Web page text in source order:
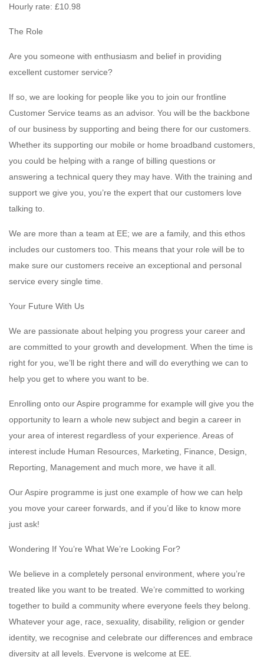
Hourly rate: £10.98
The Role
Are you someone with enthusiasm and belief in providing
excellent customer service?
If so, we are looking for people like you to join our frontline
Customer Service teams as an advisor. You will be the backbone
of our business by supporting and being there for our customers.
Whether its supporting our mobile or home broadband customers,
you could be helping with a range of billing questions or
answering a technical query they may have. With the training and
support we give you, you’re the expert that our customers love
talking to.
We are more than a team at EE; we are a family, and this ethos
includes our customers too. This means that your role will be to
make sure our customers receive an exceptional and personal
service every single time.
Your Future With Us
We are passionate about helping you progress your career and
are committed to your growth and development. When the time is
right for you, we’ll be right there and will do everything we can to
help you get to where you want to be.
Enrolling onto our Aspire programme for example will give you the
opportunity to learn a whole new subject and begin a career in
your area of interest regardless of your experience. Areas of
interest include Human Resources, Marketing, Finance, Design,
Reporting, Management and much more, we have it all.
Our Aspire programme is just one example of how we can help
you move your career forwards, and if you’d like to know more
just ask!
Wondering If You’re What We’re Looking For?
We believe in a completely personal environment, where you’re
treated like you want to be treated. We’re committed to working
together to build a community where everyone feels they belong.
Whatever your age, race, sexuality, disability, religion or gender
identity, we recognise and celebrate our differences and embrace
diversity at all levels. Everyone is welcome at EE.